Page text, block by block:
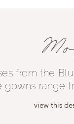
from the
gowns range
view this